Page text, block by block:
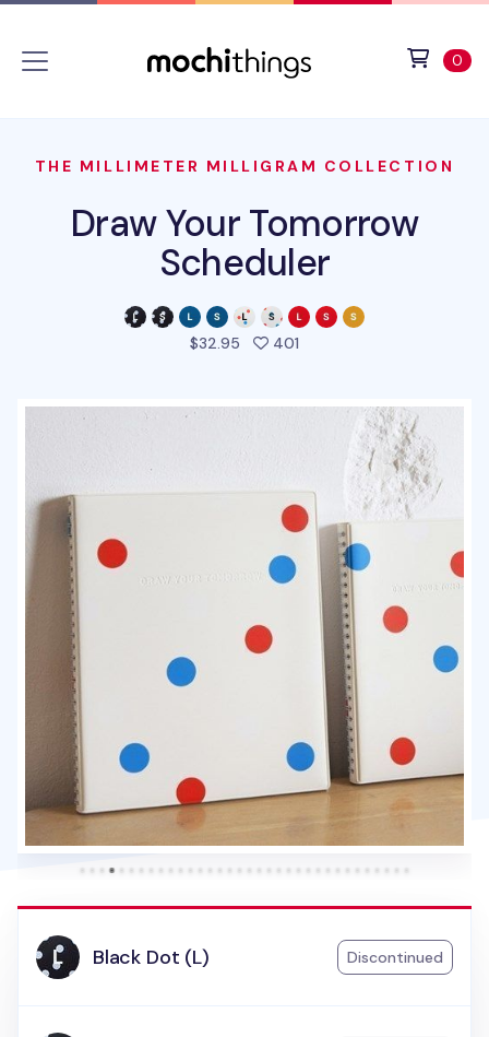
0
THE MILLIMETER MILLIGRAM COLLECTION
Draw Your Tomorrow
Scheduler
$32.95 401
Black Dot (L) Discontinued